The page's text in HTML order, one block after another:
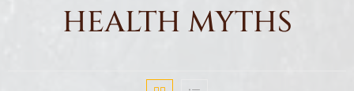
HEALTH MYTHS